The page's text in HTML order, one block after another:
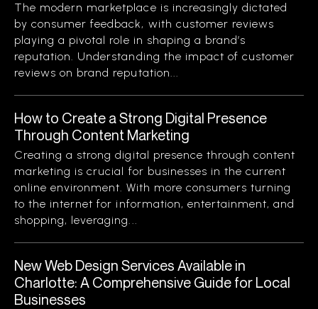
The modern marketplace is increasingly dictated
by consumer feedback, with customer reviews
playing a pivotal role in shaping a brand’s
reputation. Understanding the impact of customer
reviews on brand reputation...
How to Create a Strong Digital Presence
Through Content Marketing
Creating a strong digital presence through content
marketing is crucial for businesses in the current
online environment. With more consumers turning
to the internet for information, entertainment, and
shopping, leveraging...
New Web Design Services Available in
Charlotte: A Comprehensive Guide for Local
Businesses